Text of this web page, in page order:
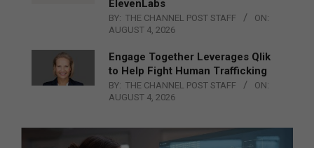
ElevenLabs
BY: THE CHANNEL POST STAFF
ON:
AUGUST 4, 2026
Engage Together Leverages Qlik
to Help Fight Human Trafficking
BY: THE CHANNEL POST STAFF
ON:
AUGUST 4, 2026